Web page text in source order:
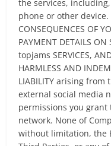
the services,
phone or other device.
CONSEQUENCES OF
PAYMENT DETAILS
topjams SERVICES,
HARMLESS AND
LIABILITY arising
external social media
permissions you
network. None of
without limitation, the